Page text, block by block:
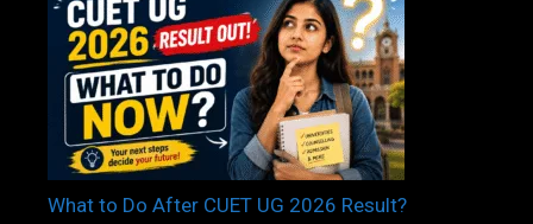
What to Do After CUET UG 2026 Result?